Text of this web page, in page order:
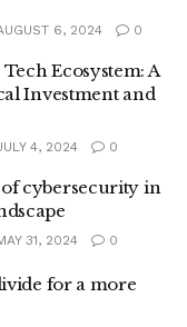
6, 2024 0
Ecosystem: A
Investment and
4, 2024 0
cybersecurity in
31, 2024 0
for a more